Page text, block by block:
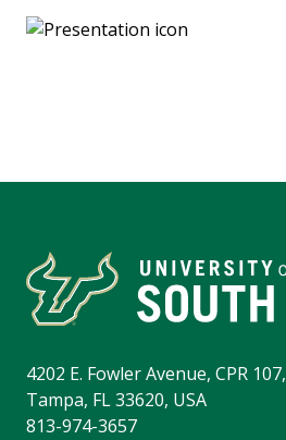
4202 E. Fowler Avenue, CPR 107,
Tampa, FL 33620, USA
813-974-3657